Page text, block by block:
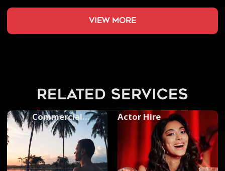
view more
related services
Commercial
Photography
Actor Hire